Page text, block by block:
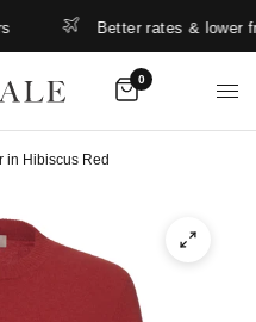
Better rates & lower
0
in Hibiscus Red